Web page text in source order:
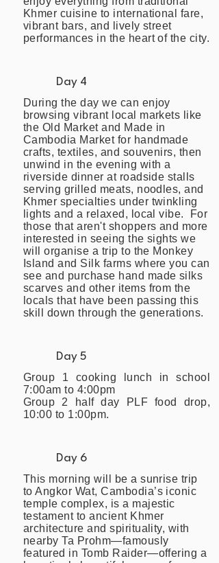
Khmer cuisine to international fare,
vibrant bars, and lively street
performances in the heart of the city.
Day 4
During the day we can enjoy
browsing vibrant local markets like
the Old Market and Made in
Cambodia Market for handmade
crafts, textiles, and souvenirs, then
unwind in the evening with a
riverside dinner at roadside stalls
serving grilled meats, noodles, and
Khmer specialties under twinkling
lights and a relaxed, local vibe. For
those that aren't shoppers and more
interested in seeing the sights we
will organise a trip to the Monkey
Island and Silk farms where you can
see and purchase hand made silks
scarves and other items from the
locals that have been passing this
skill down through the generations.
Day 5
Group 1 cooking lunch in school
7:00am to 4:00pm
Group 2 half day PLF food drop,
10:00 to 1:00pm.
Day 6
This morning will be a sunrise trip
to Angkor Wat, Cambodia’s iconic
temple complex, is a majestic
testament to ancient Khmer
architecture and spirituality, with
nearby Ta Prohm—famously
featured in Tomb Raider—offering a